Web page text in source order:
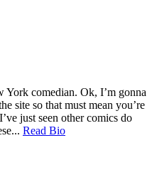
comedian. Ok, I’m gonna
site so that must mean you’re
just seen other comics do
Read Bio